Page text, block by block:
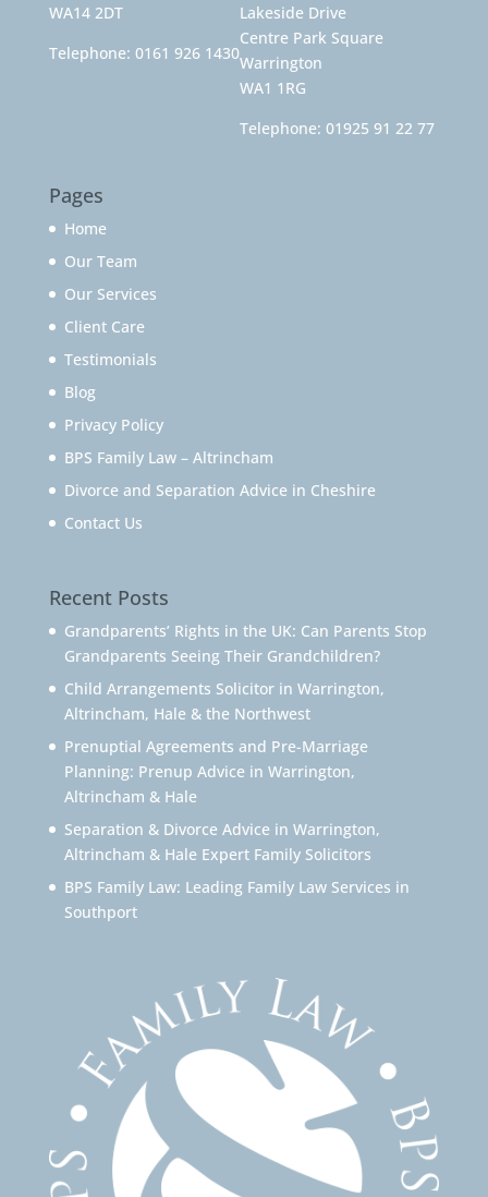
WA14 2DT
Telephone: 0161 926 1430
Lakeside Drive
Centre Park Square
Warrington
WA1 1RG
Telephone: 01925 91 22 77
Pages
Home
Our Team
Our Services
Client Care
Testimonials
Blog
Privacy Policy
BPS Family Law – Altrincham
Divorce and Separation Advice in Cheshire
Contact Us
Recent Posts
Grandparents’ Rights in the UK: Can Parents Stop
Grandparents Seeing Their Grandchildren?
Child Arrangements Solicitor in Warrington,
Altrincham, Hale & the Northwest
Prenuptial Agreements and Pre-Marriage
Planning: Prenup Advice in Warrington,
Altrincham & Hale
Separation & Divorce Advice in Warrington,
Altrincham & Hale Expert Family Solicitors
BPS Family Law: Leading Family Law Services in
Southport